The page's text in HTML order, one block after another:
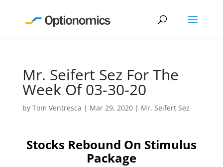
Mr. Seifert Sez For The
Week Of 03-30-20
by Tom Ventresca | Mar 29, 2020| Mr. Seifert Sez
Stocks Rebound On Stimulus
Package